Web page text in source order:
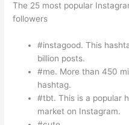
The 25 most popular
followers
#instagood. This
billion posts.
#me. More than 450
hashtag.
#tbt. This is a popular
market on Instagram.